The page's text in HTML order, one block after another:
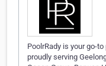
PoolrRady is your go-
proudly serving